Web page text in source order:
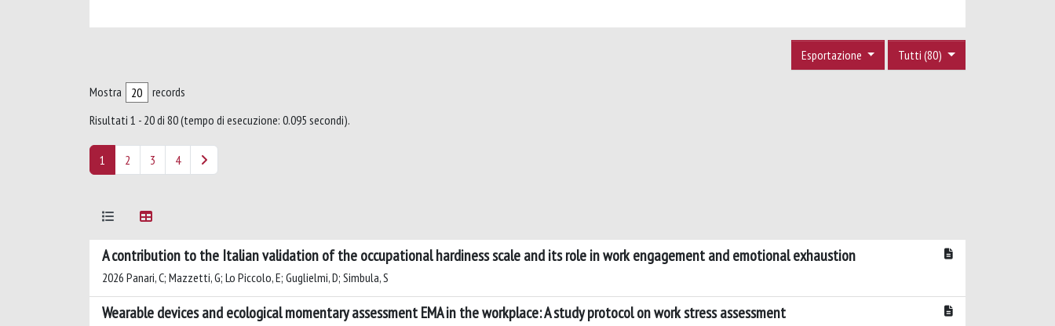
Tutti (80)
Esportazione
Mostra
records
Risultati 1 - 20 di 80 (tempo di esecuzione: 0.095 secondi).
1 2 3 4
A contribution to the Italian validation of the occupational hardiness scale and its role in work engagement and emotional exhaustion
2026 Panari, C; Mazzetti, G; Lo Piccolo, E; Guglielmi, D; Simbula, S
Wearable devices and ecological momentary assessment EMA in the workplace: A study protocol on work stress assessment